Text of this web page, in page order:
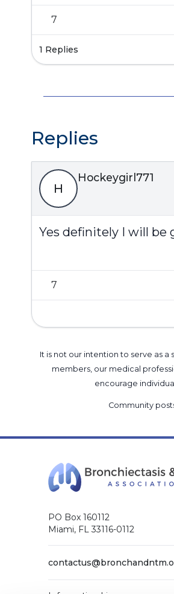
7
1 Replies
Replies
H
Hockeygirl771
Yes definitely I will be
7
It is not our intention to serve as
members, our medical
encourage
Community
PO Box 160112
Miami, FL 33116-0112